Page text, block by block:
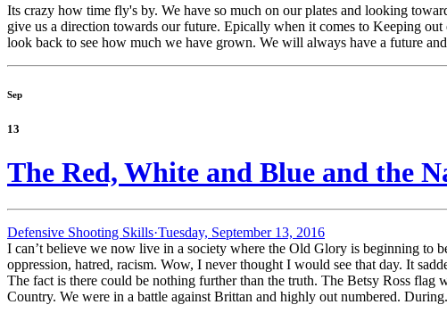
Its crazy how time fly's by. We have so much on our plates and looking
give us a direction towards our future. Epically when it comes to Keeping
look back to see how much we have grown. We will always have a future
Sep
13
The Red, White and Blue and the
Defensive Shooting Skills·Tuesday, September 13, 2016
I can’t believe we now live in a society where the Old Glory is beginning to
oppression, hatred, racism. Wow, I never thought I would see that day. It
The fact is there could be nothing further than the truth. The Betsy Ross
Country. We were in a battle against Brittan and highly out numbered.